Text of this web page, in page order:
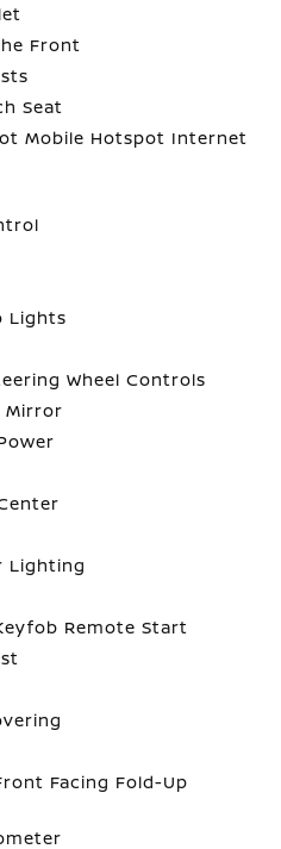
Front
Seat
Mobile Hotspot Internet
Lights
Wheel Controls
Mirror
Lighting
Remote Start
Facing Fold-Up